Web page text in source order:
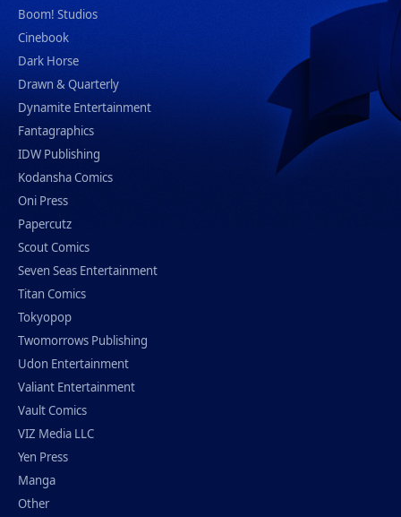
Boom! Studios
Cinebook
Dark Horse
Drawn & Quarterly
Dynamite Entertainment
Fantagraphics
IDW Publishing
Kodansha Comics
Oni Press
Papercutz
Scout Comics
Seven Seas Entertainment
Titan Comics
Tokyopop
Twomorrows Publishing
Udon Entertainment
Valiant Entertainment
Vault Comics
VIZ Media LLC
Yen Press
Manga
Other